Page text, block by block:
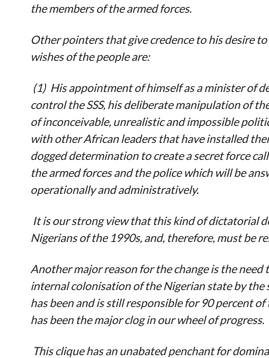
the members of the armed forces.
Other pointers that give credence to his desire
wishes of the people are:
(1) His appointment of himself as a minister of
control the SSS, his deliberate manipulation of
of inconceivable, unrealistic and impossible
with other African leaders that have installed
dogged determination to create a secret force
the armed forces and the police which will be
operationally and administratively.
It is our strong view that this kind of dictatorial
Nigerians of the 1990s, and, therefore, must be
Another major reason for the change is the
internal colonisation of the Nigerian state by the
has been and is still responsible for 90 percent
has been the major clog in our wheel of progress.
This clique has an unabated penchant for